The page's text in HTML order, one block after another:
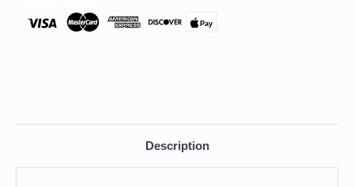
Pay
Description